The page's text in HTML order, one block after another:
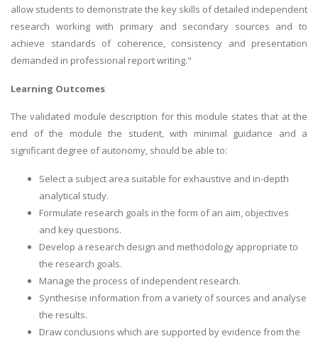
allow students to demonstrate the key skills of detailed independent
research working with primary and secondary sources and to
achieve standards of coherence, consistency and presentation
demanded in professional report writing."
Learning Outcomes
The validated module description for this module states that at the
end of the module the student, with minimal guidance and a
significant degree of autonomy, should be able to:
Select a subject area suitable for exhaustive and in-depth
analytical study.
Formulate research goals in the form of an aim, objectives
and key questions.
Develop a research design and methodology appropriate to
the research goals.
Manage the process of independent research.
Synthesise information from a variety of sources and analyse
the results.
Draw conclusions which are supported by evidence from the